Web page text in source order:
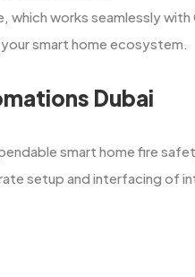
which works seamlessly
smart home ​‍​‌‍​‍‌​‍​‌‍​‍‌ecosystem.
Dubai
smart home fire
setup and interfacing